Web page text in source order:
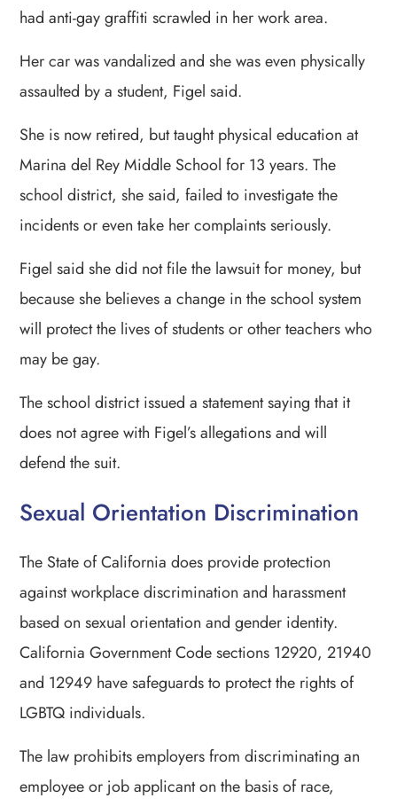
had anti-gay graffiti scrawled in her work area.
Her car was vandalized and she was even physically
assaulted by a student, Figel said.
She is now retired, but taught physical education at
Marina del Rey Middle School for 13 years. The
school district, she said, failed to investigate the
incidents or even take her complaints seriously.
Figel said she did not file the lawsuit for money, but
because she believes a change in the school system
will protect the lives of students or other teachers who
may be gay.
The school district issued a statement saying that it
does not agree with Figel’s allegations and will
defend the suit.
Sexual Orientation Discrimination
The State of California does provide protection
against workplace discrimination and harassment
based on sexual orientation and gender identity.
California Government Code sections 12920, 21940
and 12949 have safeguards to protect the rights of
LGBTQ individuals.
The law prohibits employers from discriminating an
employee or job applicant on the basis of race,